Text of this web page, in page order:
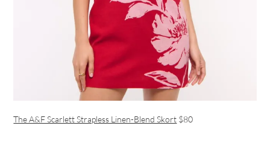
The A&F Scarlett Strapless Linen-Blend Skort $80